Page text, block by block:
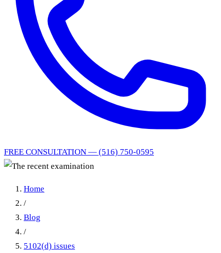
FREE CONSULTATION — (516) 750-0595
Home
/
Blog
/
5102(d) issues